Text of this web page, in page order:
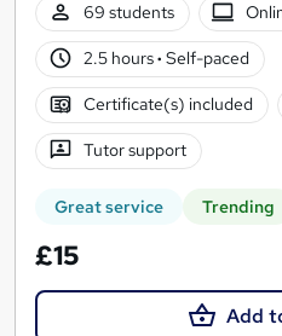
69 students
2.5 hours· Self-paced
Certificate(s) included
Tutor support
Great service Trending
£15
Add